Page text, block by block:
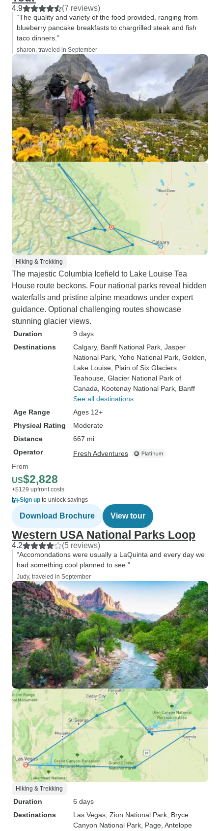
4.9 (7 reviews)
“The quality and variety of the food provided, ranging from
blueberry pancake breakfasts to chargrilled steak and fish
taco dinners.”
sharon, traveled in September
Hiking & Trekking
The majestic Columbia Icefield to Lake Louise Tea
House route beckons. Four national parks reveal hidden
waterfalls and pristine alpine meadows under expert
guidance. Optional challenging routes showcase
stunning glacier views.
Duration
9 days
Destinations
Calgary, Banff National Park , Jasper
National Park , Yoho National Park , Golden
Lake Louise , Plain of Six Glaciers
Teahouse , Glacier National Park of
Canada , Kootenay National Park , Banff
See all destinations
Age Range
Ages 12+
Physical Rating
Moderate
Distance
667 mi
Operator
Fresh Adventures
From
US$2,828
+$129 upfront costs
Sign up to unlock savings
Download Brochure View tour
Western USA National Parks Loop
4.2 (5 reviews)
“Accomondations were usually a LaQuinta and every day we
had something cool planned to see.”
Judy, traveled in September
Hiking & Trekking
Duration
6 days
Destinations
Las Vegas , Zion National Park , Bryce
Canyon National Park , Page , Antelope